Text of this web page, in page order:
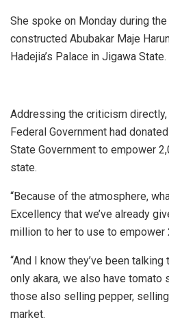
She spoke on Monday during
constructed Abubakar Maje
Hadejia’s Palace in Jigawa State.
Addressing the criticism
Federal Government had
State Government to empower
state.
“Because of the atmosphere,
Excellency that we’ve already
million to her to use to empower
“And I know they’ve been talking
only akara, we also have tomato
those also selling pepper,
market.